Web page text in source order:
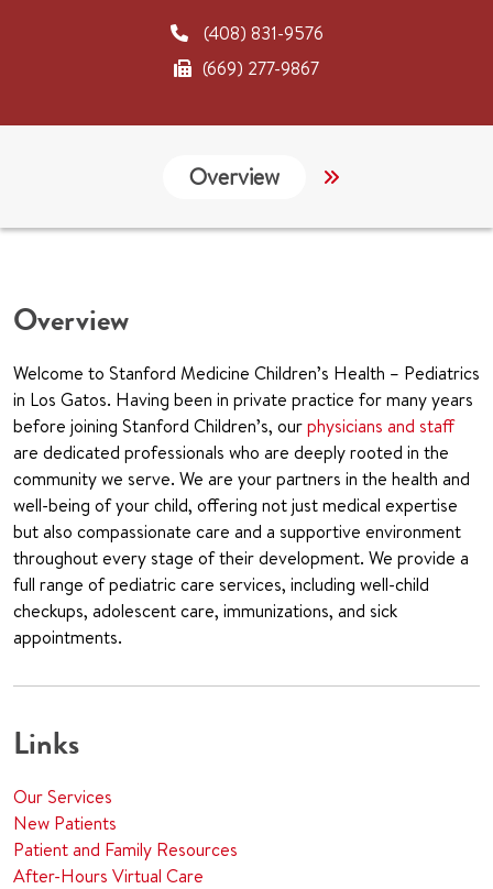
(408) 831-9576
(669) 277-9867
Overview
Overview
Welcome to Stanford Medicine Children’s Health – Pediatrics
in Los Gatos. Having been in private practice for many years
before joining Stanford Children’s, ourphysicians and staff
are dedicated professionals who are deeply rooted in the
community we serve. We are your partners in the health and
well-being of your child, offering not just medical expertise
but also compassionate care and a supportive environment
throughout every stage of their development. We provide a
full range of pediatric care services, including well-child
checkups, adolescent care, immunizations, and sick
appointments.
Links
Our Services
New Patients
Patient and Family Resources
After-Hours Virtual Care